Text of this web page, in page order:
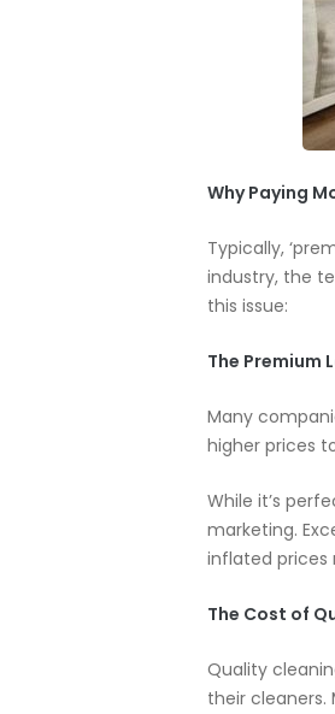
Why Paying
Typically,
industry, the
this issue:
The Premium
Many
higher prices
While it’s
marketing.
inflated prices
The Cost of
Quality
their